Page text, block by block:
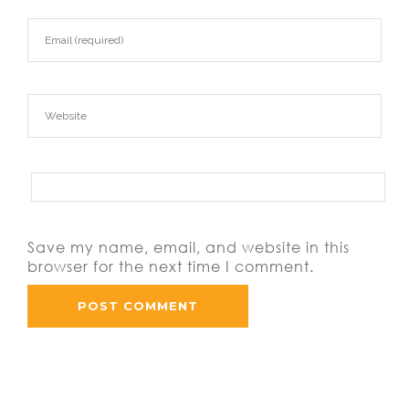
Save my name, email, and website in this
browser for the next time I comment.